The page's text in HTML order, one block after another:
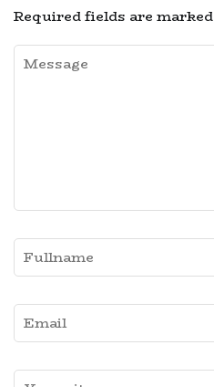
Required fields are marked